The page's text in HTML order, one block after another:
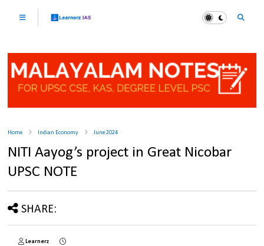
Home Indian Economy June 2024
NITI Aayog’s project in Great Nicobar
UPSC NOTE
SHARE:
Learnerz